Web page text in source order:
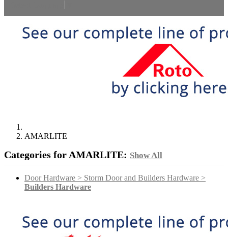
AMARLITE
Categories for AMARLITE: Show All
Door Hardware > Storm Door and Builders Hardware >
Builders Hardware